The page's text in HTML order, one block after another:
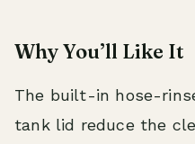
Why You’ll Like It
The built-in hose-
tank lid reduce the